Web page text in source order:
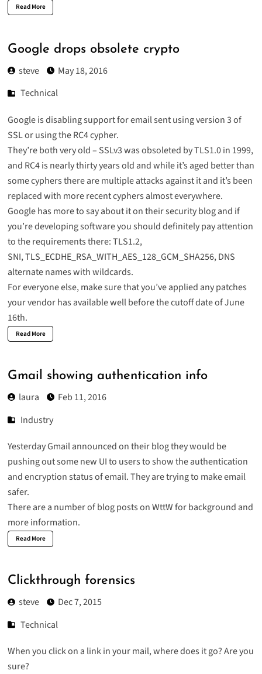
Read More
Google drops obsolete crypto
steve
May 18, 2016
Technical
Google is disabling support for email sent using version 3 of
SSL or using the RC4 cypher.
They’re both very old – SSLv3 was obsoleted by TLS1.0 in 1999,
and RC4 is nearly thirty years old and while it’s aged better than
some cyphers there are multiple attacks against it and it’s been
replaced with more recent cyphers almost everywhere.
Google has more to say about it ontheir security blogand if
you’re developing software you should definitely pay attention
to the requirements there: TLS1.2,
SNI, TLS_ECDHE_RSA_WITH_AES_128_GCM_SHA256, DNS
alternate names with wildcards.
For everyone else, make sure that you’ve applied any patches
your vendor has available well before the cutoff date of June
16th.
Read More
Gmail showing authentication info
laura
Feb 11, 2016
Industry
Yesterday Gmail announced on their blog they would be
pushing out some new UI to users to show theauthentication
and encryption status of email. They are trying to make email
safer.
There are a number of blog posts on WttW for background and
more information.
Read More
Clickthrough forensics
steve
Dec 7, 2015
Technical
When you click on a link in your mail, where does it go? Are you
sure?